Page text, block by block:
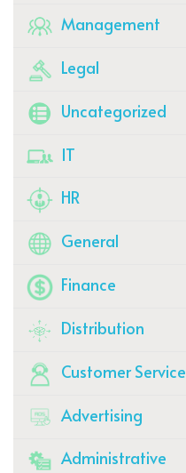
Management
Legal
Uncategorized
IT
HR
General
Finance
Distribution
Customer Service
Advertising
Administrative